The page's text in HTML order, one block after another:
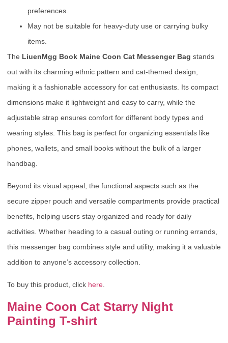
preferences.
May not be suitable for heavy-duty use or carrying bulky
items.
The LiuenMgg Book Maine Coon Cat Messenger Bag stands
out with its charming ethnic pattern and cat-themed design,
making it a fashionable accessory for cat enthusiasts. Its compact
dimensions make it lightweight and easy to carry, while the
adjustable strap ensures comfort for different body types and
wearing styles. This bag is perfect for organizing essentials like
phones, wallets, and small books without the bulk of a larger
handbag.
Beyond its visual appeal, the functional aspects such as the
secure zipper pouch and versatile compartments provide practical
benefits, helping users stay organized and ready for daily
activities. Whether heading to a casual outing or running errands,
this messenger bag combines style and utility, making it a valuable
addition to anyone’s accessory collection.
To buy this product, click here.
Maine Coon Cat Starry Night
Painting T-shirt